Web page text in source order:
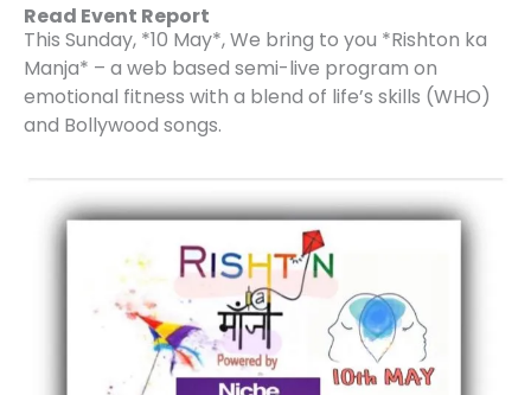
Read Event Report
This Sunday, *10 May*, We bring to you *Rishton ka
Manja* – a web based semi-live program on
emotional fitness with a blend of life’s skills (WHO)
and Bollywood songs.